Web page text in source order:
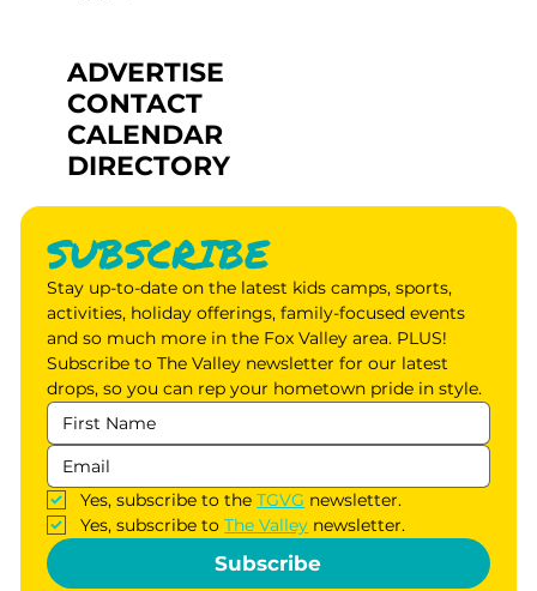
ADVERTISE
CONTACT
CALENDAR
DIRECTORY
SUBSCRIBE
Stay up-to-date on the latest kids camps, sports,
activities, holiday offerings, family-focused events
and so much more in the Fox Valley area. PLUS!
Subscribe to The Valley newsletter for our latest
drops, so you can rep your hometown pride in style.
Yes, subscribe to the TGVG newsletter.
Yes, subscribe to The Valley newsletter.
Subscribe